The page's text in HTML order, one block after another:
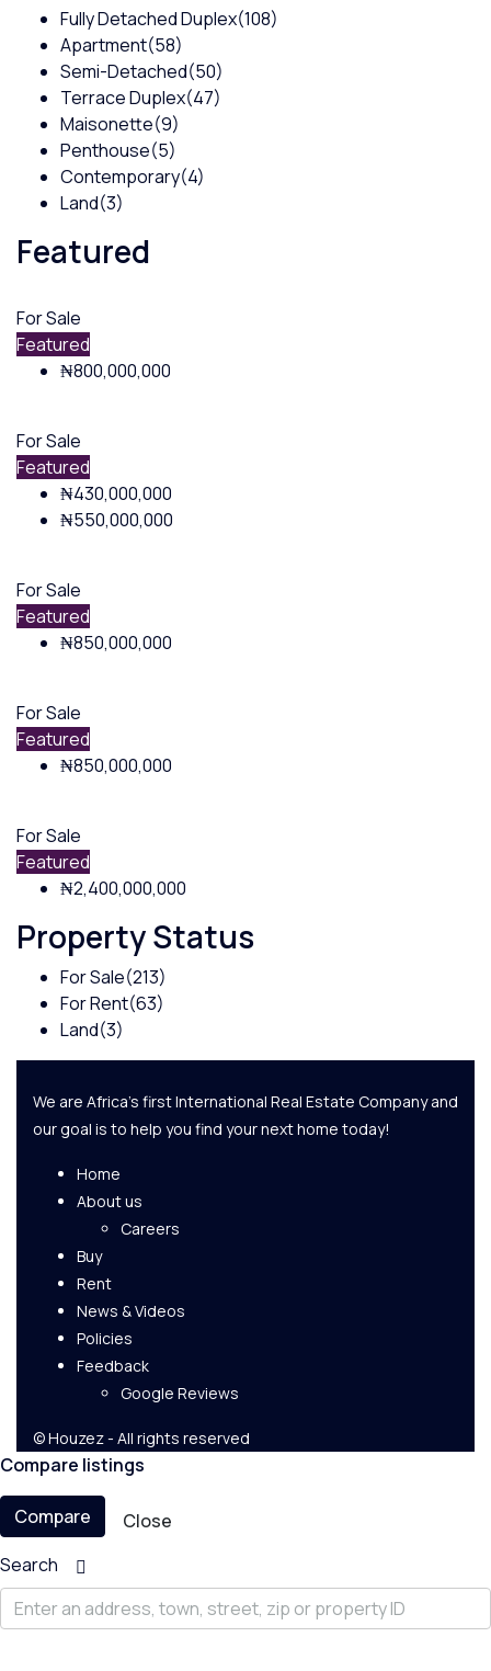
Fully Detached Duplex(108)
Apartment(58)
Semi-Detached(50)
Terrace Duplex(47)
Maisonette(9)
Penthouse(5)
Contemporary(4)
Land(3)
Featured
For Sale
Featured
₦800,000,000
For Sale
Featured
₦430,000,000
₦550,000,000
For Sale
Featured
₦850,000,000
For Sale
Featured
₦850,000,000
For Sale
Featured
₦2,400,000,000
Property Status
For Sale(213)
For Rent(63)
Land(3)
We are Africa's first International Real Estate Company and
our goal is to help you find your next home today!
Home
About us
Careers
Buy
Rent
News & Videos
Policies
Feedback
Google Reviews
© Houzez - All rights reserved
Compare listings
Compare
Close
Search